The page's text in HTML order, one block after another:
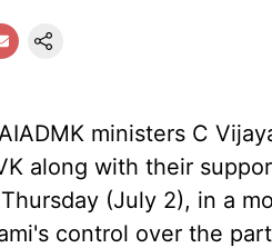
ministers C
along with their
(July 2), in a
control over the